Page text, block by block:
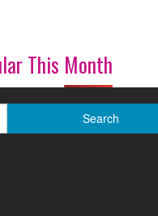
This Month